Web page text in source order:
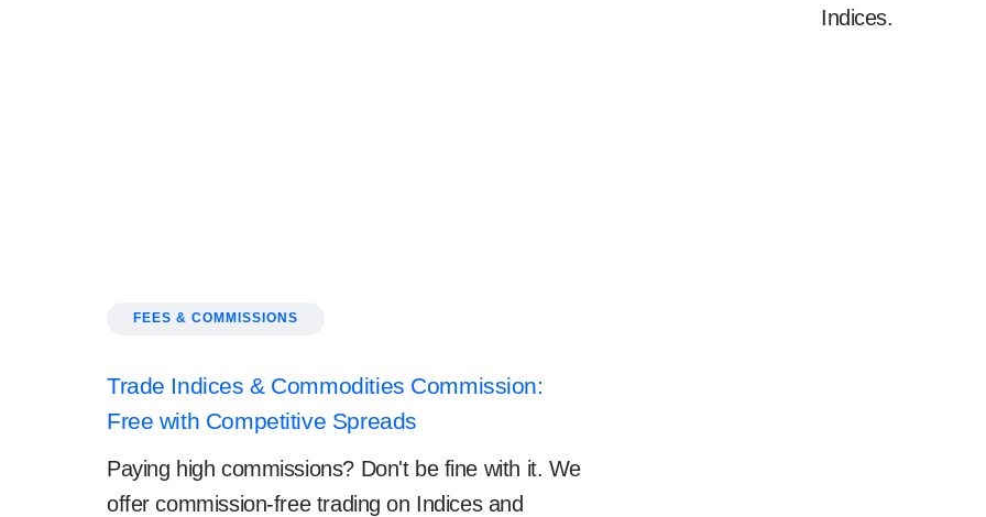
Indices.
FEES & COMMISSIONS
Trade Indices & Commodities Commission:
Free with Competitive Spreads
Paying high commissions? Don't be fine with it. We
offer commission-free trading on Indices and